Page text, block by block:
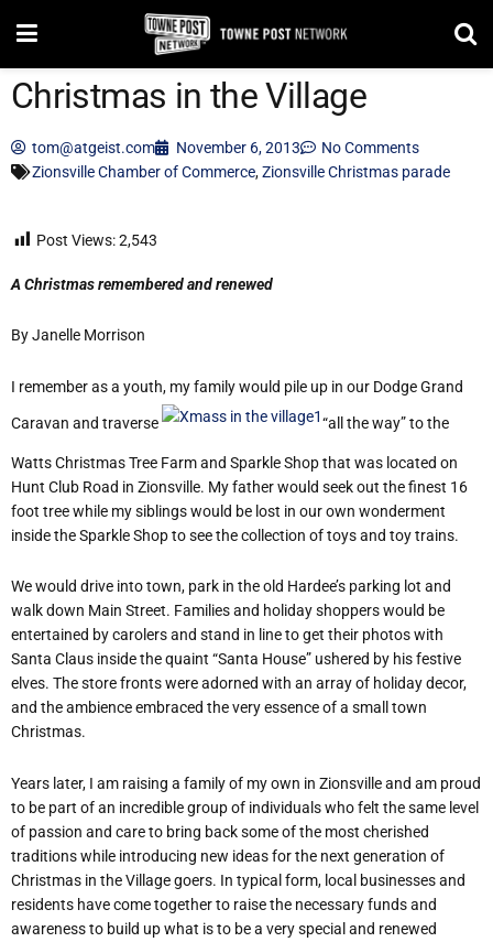
Christmas in the Village
tom@atgeist.com November 6, 2013
No Comments
Zionsville Chamber of Commerce,Zionsville Christmas parade
Post Views:2,543
A Christmas remembered and renewed
By Janelle Morrison
I remember as a youth, my family would pile up in our Dodge Grand
Caravan and traverse “all the way” to the
Watts Christmas Tree Farm and Sparkle Shop that was located on
Hunt Club Road in Zionsville. My father would seek out the finest 16
foot tree while my siblings would be lost in our own wonderment
inside the Sparkle Shop to see the collection of toys and toy trains.
We would drive into town, park in the old Hardee’s parking lot and
walk down Main Street. Families and holiday shoppers would be
entertained by carolers and stand in line to get their photos with
Santa Claus inside the quaint “Santa House” ushered by his festive
elves. The store fronts were adorned with an array of holiday decor,
and the ambience embraced the very essence of a small town
Christmas.
Years later, I am raising a family of my own in Zionsville and am proud
to be part of an incredible group of individuals who felt the same level
of passion and care to bring back some of the most cherished
traditions while introducing new ideas for the next generation of
Christmas in the Village goers. In typical form, local businesses and
residents have come together to raise the necessary funds and
awareness to build up what is to be a very special and renewed